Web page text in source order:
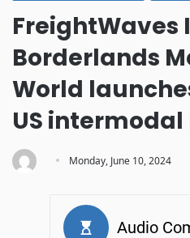
FreightWaves
Borderlands
World
US
· Monday, June 10, 2024